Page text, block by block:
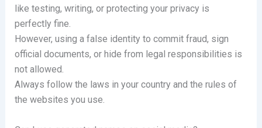
like testing, writing, or protecting your privacy is
perfectly fine.
However, using a false identity to commit fraud, sign
official documents, or hide from legal responsibilities is
not allowed.
Always follow the laws in your country and the rules of
the websites you use.